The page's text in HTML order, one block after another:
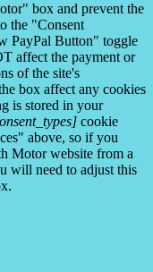
box and prevent the
the "Consent
PayPal Button" toggle
affect the payment or
of the site's
box affect any cookies
is stored in your
cookie
above, so if you
Motor website from a
will need to adjust this